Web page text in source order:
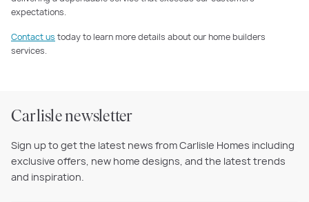
expectations.
Contact us today to learn more details about our home builders
services.
Carlisle newsletter
Sign up to get the latest news from Carlisle Homes including
exclusive offers, new home designs, and the latest trends
and inspiration.